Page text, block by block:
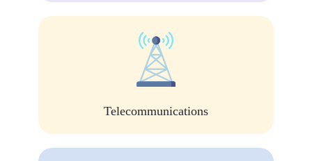
Telecommunications